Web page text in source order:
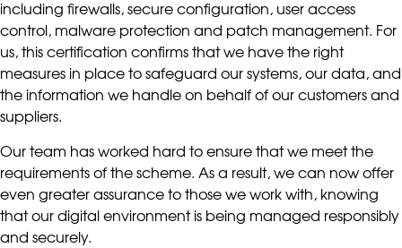
including firewalls, secure configuration, user access
control, malware protection and patch management. For
us, this certification confirms that we have the right
measures in place to safeguard our systems, our data, and
the information we handle on behalf of our customers and
suppliers.
Our team has worked hard to ensure that we meet the
requirements of the scheme. As a result, we can now offer
even greater assurance to those we work with, knowing
that our digital environment is being managed responsibly
and securely.